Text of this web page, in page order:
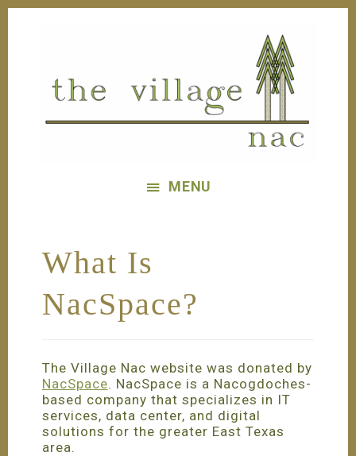
MENU
What Is
NacSpace?
The Village Nac website was donated by
NacSpace. NacSpace is a Nacogdoches-
based company that specializes in IT
services, data center, and digital
solutions for the greater East Texas
area.